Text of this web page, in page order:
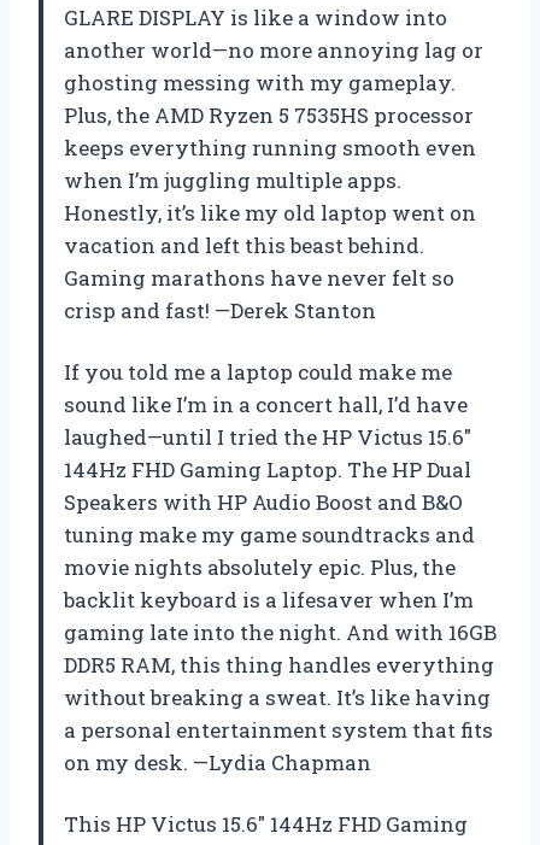
GLARE DISPLAY is like a window into
another world—no more annoying lag or
ghosting messing with my gameplay.
Plus, the AMD Ryzen 5 7535HS processor
keeps everything running smooth even
when I’m juggling multiple apps.
Honestly, it’s like my old laptop went on
vacation and left this beast behind.
Gaming marathons have never felt so
crisp and fast! —Derek Stanton
If you told me a laptop could make me
sound like I’m in a concert hall, I’d have
laughed—until I tried the HP Victus 15.6″
144Hz FHD Gaming Laptop. The HP Dual
Speakers with HP Audio Boost and B&O
tuning make my game soundtracks and
movie nights absolutely epic. Plus, the
backlit keyboard is a lifesaver when I’m
gaming late into the night. And with 16GB
DDR5 RAM, this thing handles everything
without breaking a sweat. It’s like having
a personal entertainment system that fits
on my desk. —Lydia Chapman
This HP Victus 15.6″ 144Hz FHD Gaming